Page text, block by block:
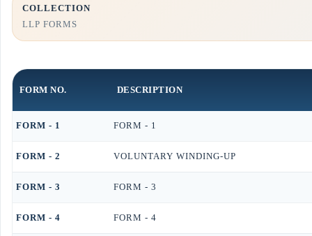
COLLECTION
LLP FORMS
FORM NO. DESCRIPTION
FORM - 1 FORM - 1
FORM - 2 VOLUNTARY WINDING-UP
FORM - 3 FORM - 3
FORM - 4 FORM - 4